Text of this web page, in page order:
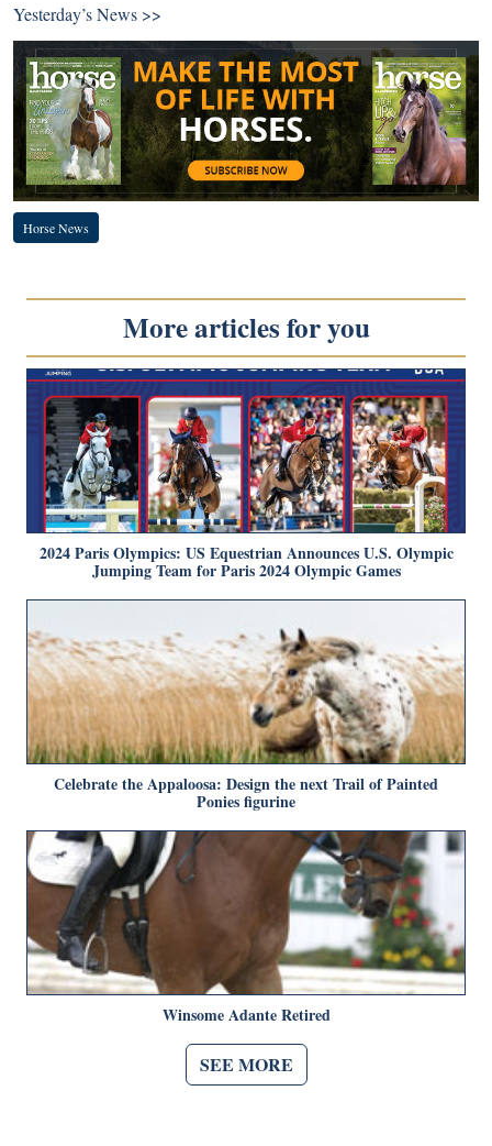
Yesterday’s News >>
Horse News
More articles for you
2024 Paris Olympics: US Equestrian Announces U.S. Olympic
Jumping Team for Paris 2024 Olympic Games
Celebrate the Appaloosa: Design the next Trail of Painted
Ponies figurine
Winsome Adante Retired
SEE MORE